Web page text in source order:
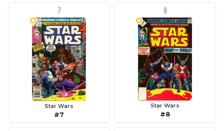
7
Star Wars
#7
8
Star Wars
#8